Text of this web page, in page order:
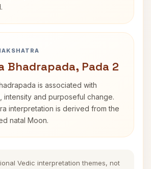
Bhadrapada, Pada 2
is associated with
intensity and purposeful change.
interpretation is derived from the
natal Moon.
Vedic interpretation themes, not